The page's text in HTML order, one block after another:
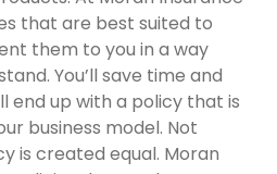
that are best suited to
them to you in a way
You’ll save time and
end up with a policy that is
business model. Not
is created equal. Moran